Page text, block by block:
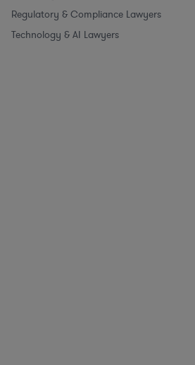
Regulatory & Compliance Lawyers
Technology & AI Lawyers